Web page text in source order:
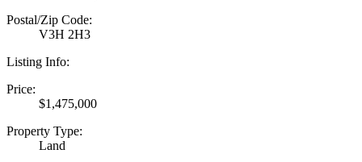
Postal/Zip Code:
V3H 2H3
Listing Info:
Price:
$1,475,000
Property Type:
Land